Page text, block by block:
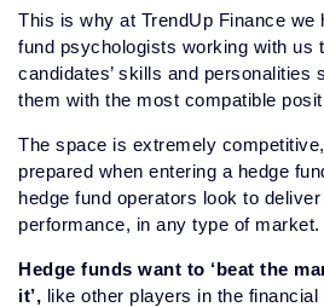
This is why at TrendUp Finance we
fund psychologists working with us
candidates’ skills and personalities
them with the most compatible
The space is extremely
prepared when entering a hedge
hedge fund operators look to
performance, in any type of market.
Hedge funds want to ‘beat the
it’, like other players in the financial